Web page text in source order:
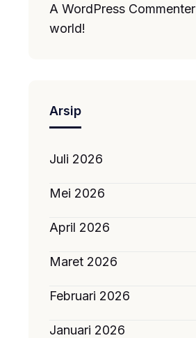
A WordPress Commenter
world!
Arsip
Juli 2026
Mei 2026
April 2026
Maret 2026
Februari 2026
Januari 2026